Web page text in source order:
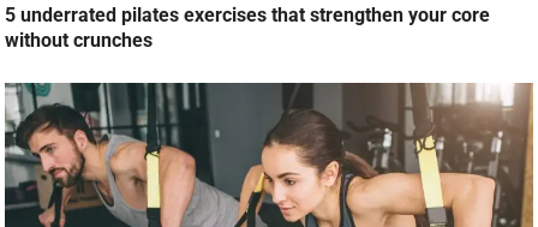
5 underrated pilates exercises that strengthen your core
without crunches